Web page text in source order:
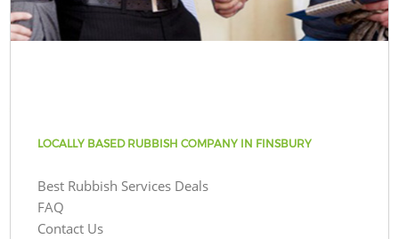
LOCALLY BASED RUBBISH COMPANY IN FINSBURY
Best Rubbish Services Deals
FAQ
Contact Us